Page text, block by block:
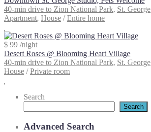
40-min drive to Zion National Park, St. George
Apartment, House /Entire home
$ 99 /night
Desert Roses @ Blooming Heart Village
40-min drive to Zion National Park, St. George
House /Private room
Search
Search
Advanced Search